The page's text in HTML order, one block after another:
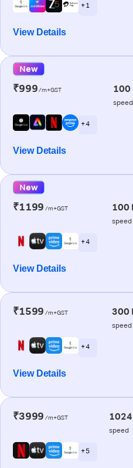
+ 1
View Details
New
₹999/m+GST 100
speed
+ 4
View Details
New
₹1199 /m+GST 100
speed
+ 4
View Details
₹1599 /m+GST 300
speed
+ 4
View Details
₹3999 /m+GST
speed
+ 5